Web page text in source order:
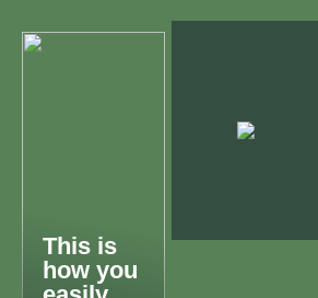
This is
how you